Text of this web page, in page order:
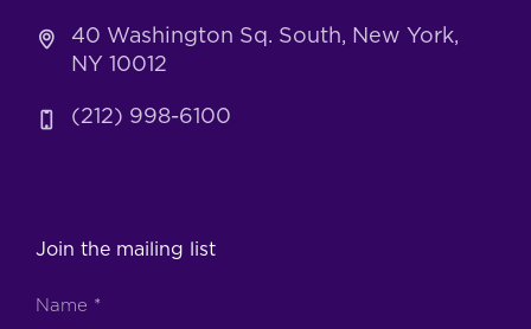
40 Washington Sq. South, New York,
NY 10012
(212) 998-6100
Join the mailing list
Name *